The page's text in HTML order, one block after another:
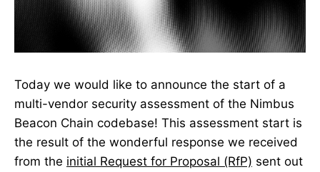
Today we would like to announce the start of a
multi-vendor security assessment of the Nimbus
Beacon Chain codebase! This assessment start is
the result of the wonderful response we received
from the initial Request for Proposal (RfP) sent out